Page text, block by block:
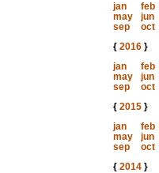
jan
feb
may
jun
sep
oct
{ 2016}
jan
feb
may
jun
sep
oct
{ 2015}
jan
feb
may
jun
sep
oct
{ 2014}